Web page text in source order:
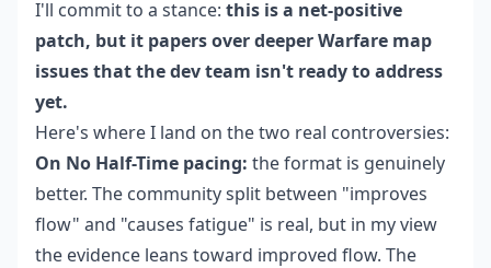
I'll commit to a stance: this is a net-positive
patch, but it papers over deeper Warfare map
issues that the dev team isn't ready to address
yet.
Here's where I land on the two real controversies:
On No Half-Time pacing: the format is genuinely
better. The community split between "improves
flow" and "causes fatigue" is real, but in my view
the evidence leans toward improved flow. The